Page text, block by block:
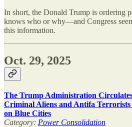
In short, the Donald Trump is ordering
knows who or why—and Congress
this information.
Oct. 29, 2025
The Trump Administration
Criminal Aliens and Antifa
on Blue Cities
Category: Power Consolidation